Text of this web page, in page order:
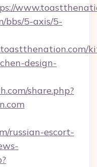
bbs/5-axis/5-
design-
share.php?
russian-escort-